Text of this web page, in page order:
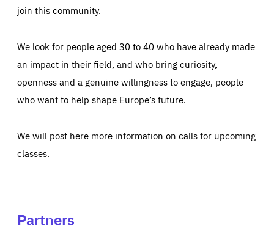
join this community.
We look for people aged 30 to 40 who have already made
an impact in their field, and who bring curiosity,
openness and a genuine willingness to engage, people
who want to help shape Europe’s future.
We will post here more information on calls for upcoming
classes.
Partners